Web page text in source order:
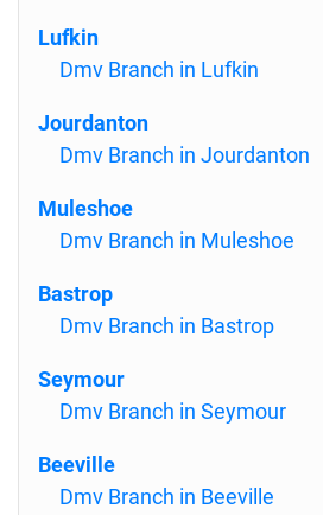
Lufkin
Dmv Branch in Lufkin
Jourdanton
Dmv Branch in Jourdanton
Muleshoe
Dmv Branch in Muleshoe
Bastrop
Dmv Branch in Bastrop
Seymour
Dmv Branch in Seymour
Beeville
Dmv Branch in Beeville